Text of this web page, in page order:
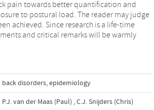
pain towards better quantification and
to postural load. The reader may judge
achieved. Since research is a life-time
and critical remarks will be warmly
back disorders,epidemiology
P.J. van der Maas (Paul) ,C.J. Snijders (Chris)